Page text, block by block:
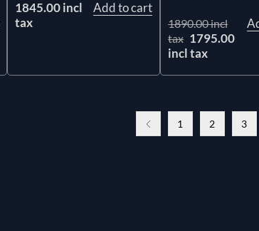
1845.00 incl
tax
Add to cart
1890.00 incl
tax 1795.00
incl tax
1 2 3